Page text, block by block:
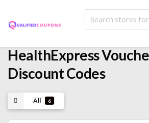
HealthExpress
Discount Codes
All 6